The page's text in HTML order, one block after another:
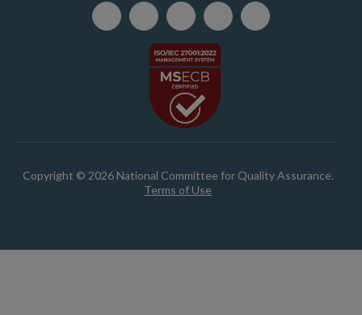
Copyright © 2026 National Committee for Quality Assurance.
Terms of Use